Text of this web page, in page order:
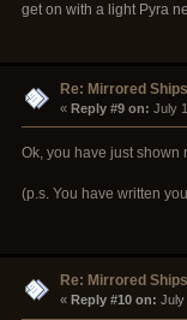
get on with a light Pyra
Re: Mirrored Ships
« Reply #9 on: July
Ok, you have just shown
(p.s. You have written
Re: Mirrored Ships
« Reply #10 on: July